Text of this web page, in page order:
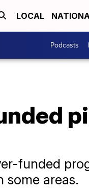
LOCAL
Podcasts
funded
areas.